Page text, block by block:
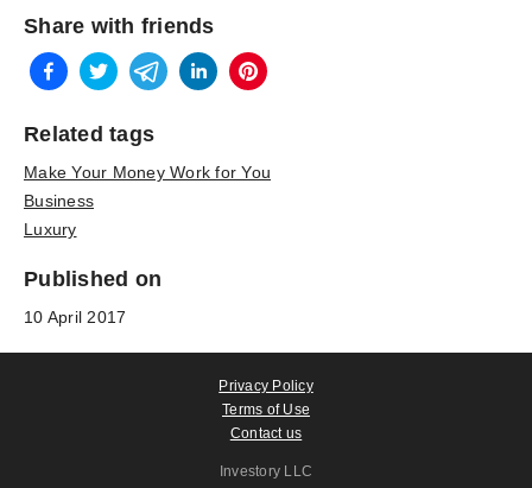
Share with friends
Related tags
Make Your Money Work for You
Business
Luxury
Published on
10 April 2017
Privacy Policy
Terms of Use
Contact us
Investory LLC